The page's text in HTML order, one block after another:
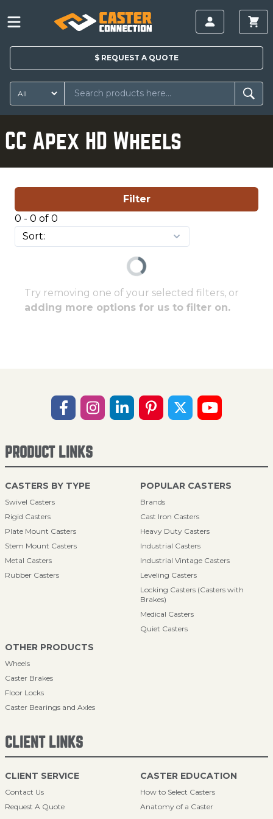
$ REQUEST A QUOTE
CC Apex HD Wheels
Filter
0 - 0 of 0
Try removing one of your selected filters, or
adding more options for us to filter on.
PRODUCT LINKS
CASTERS BY TYPE
Swivel Casters
Rigid Casters
Plate Mount Casters
Stem Mount Casters
Metal Casters
Rubber Casters
POPULAR CASTERS
Brands
Cast Iron Casters
Heavy Duty Casters
Industrial Casters
Industrial Vintage Casters
Leveling Casters
Locking Casters (Casters with
Brakes)
Medical Casters
Quiet Casters
OTHER PRODUCTS
Wheels
Caster Brakes
Floor Locks
Caster Bearings and Axles
CLIENT LINKS
CLIENT SERVICE
Contact Us
Request A Quote
CASTER EDUCATION
How to Select Casters
Anatomy of a Caster